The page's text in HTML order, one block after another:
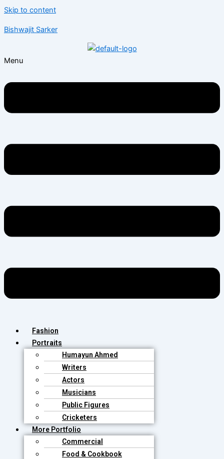
Skip to content
Bishwajit Sarker
Menu
Fashion
Portraits
Humayun Ahmed
Writers
Actors
Musicians
Public Figures
Cricketers
More Portfolio
Commercial
Food & Cookbook